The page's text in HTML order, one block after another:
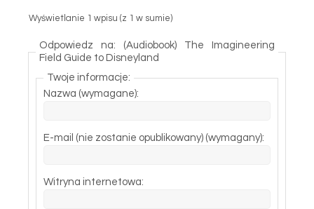
Wyświetlanie 1 wpisu (z 1 w sumie)
Odpowiedz na: (Audiobook) The Imagineering
Field Guide to Disneyland
Twoje informacje:
Nazwa (wymagane):
E-mail (nie zostanie opublikowany) (wymagany):
Witryna internetowa: